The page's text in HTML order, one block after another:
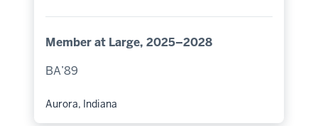
Member at Large, 2025–2028
BA’89
Hometown:
Aurora, Indiana